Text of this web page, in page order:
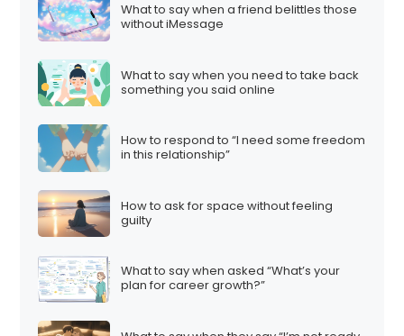
What to say when a friend belittles those
without iMessage
What to say when you need to take back
something you said online
How to respond to “I need some freedom
in this relationship”
How to ask for space without feeling
guilty
What to say when asked “What’s your
plan for career growth?”